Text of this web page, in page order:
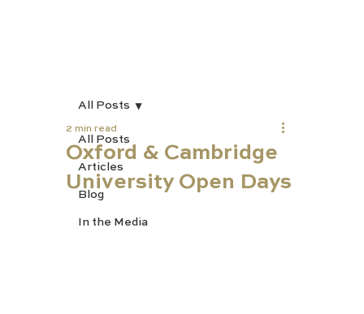
All Posts
Articles
Blog
In the Media
All Posts
Oxford & Cambridge
University Open Days
2 min read